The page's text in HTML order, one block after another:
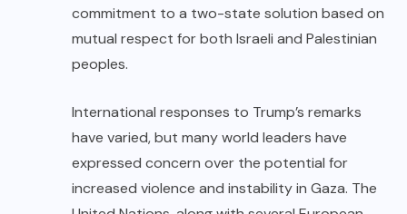
commitment to a two-state solution based on
mutual respect for both Israeli and Palestinian
peoples.
International responses to Trump’s remarks
have varied, but many world leaders have
expressed concern over the potential for
increased violence and instability in Gaza. The